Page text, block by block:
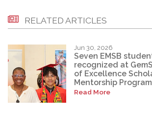
RELATED ARTICLES
Jun 30, 2026
Seven EMSB
recognized at
of Excellence
Mentorship Program
Read More